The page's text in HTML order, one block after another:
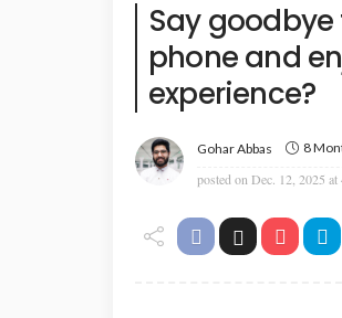
Say
phone and
experience?
Gohar Abbas 8
posted on Dec. 12, 2025 at